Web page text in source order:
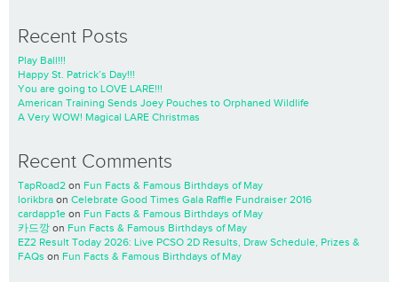
Recent Posts
Play Ball!!!
Happy St. Patrick’s Day!!!
You are going to LOVE LARE!!!
American Training Sends Joey Pouches to Orphaned Wildlife
A Very WOW! Magical LARE Christmas
Recent Comments
TapRoad2 on Fun Facts & Famous Birthdays of May
lorikbra on Celebrate Good Times Gala Raffle Fundraiser 2016
cardapp1e on Fun Facts & Famous Birthdays of May
카드깡 on Fun Facts & Famous Birthdays of May
EZ2 Result Today 2026: Live PCSO 2D Results, Draw Schedule, Prizes &
FAQs on Fun Facts & Famous Birthdays of May